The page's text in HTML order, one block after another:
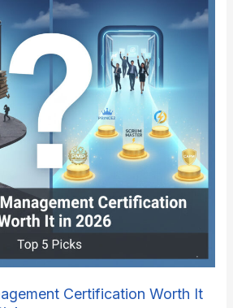
Certification Worth It